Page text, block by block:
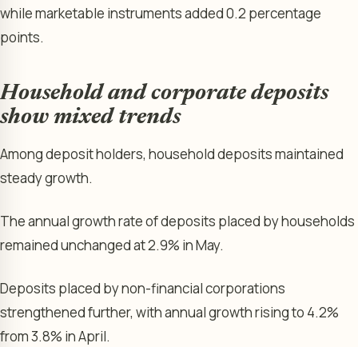
while marketable instruments added 0.2 percentage
points.
Household and corporate deposits
show mixed trends
Among deposit holders, household deposits maintained
steady growth.
The annual growth rate of deposits placed by households
remained unchanged at 2.9% in May.
Deposits placed by non-financial corporations
strengthened further, with annual growth rising to 4.2%
from 3.8% in April.